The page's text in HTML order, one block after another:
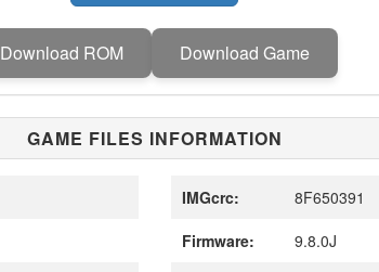
Download ROM Download Game
GAME FILES INFORMATION
IMGcrc:
8F650391
Firmware:
9.8.0J